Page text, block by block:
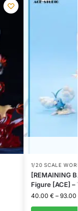
1/20 SCALE
[REMAINING
Figure [ACE] –
40.00 € – 93.00